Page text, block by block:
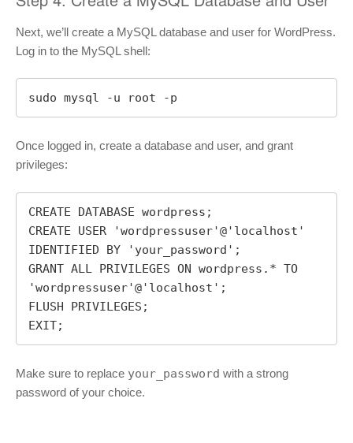
Next, we’ll create a MySQL database and user for WordPress.
Log in to the MySQL shell:
sudo mysql -u root -p
Once logged in, create a database and user, and grant
privileges:
CREATE DATABASE wordpress;
CREATE USER 'wordpressuser'@'localhost'
IDENTIFIED BY 'your_password';
GRANT ALL PRIVILEGES ON wordpress.* TO
'wordpressuser'@'localhost';
FLUSH PRIVILEGES;
EXIT;
Make sure to replace your_password with a strong
password of your choice.